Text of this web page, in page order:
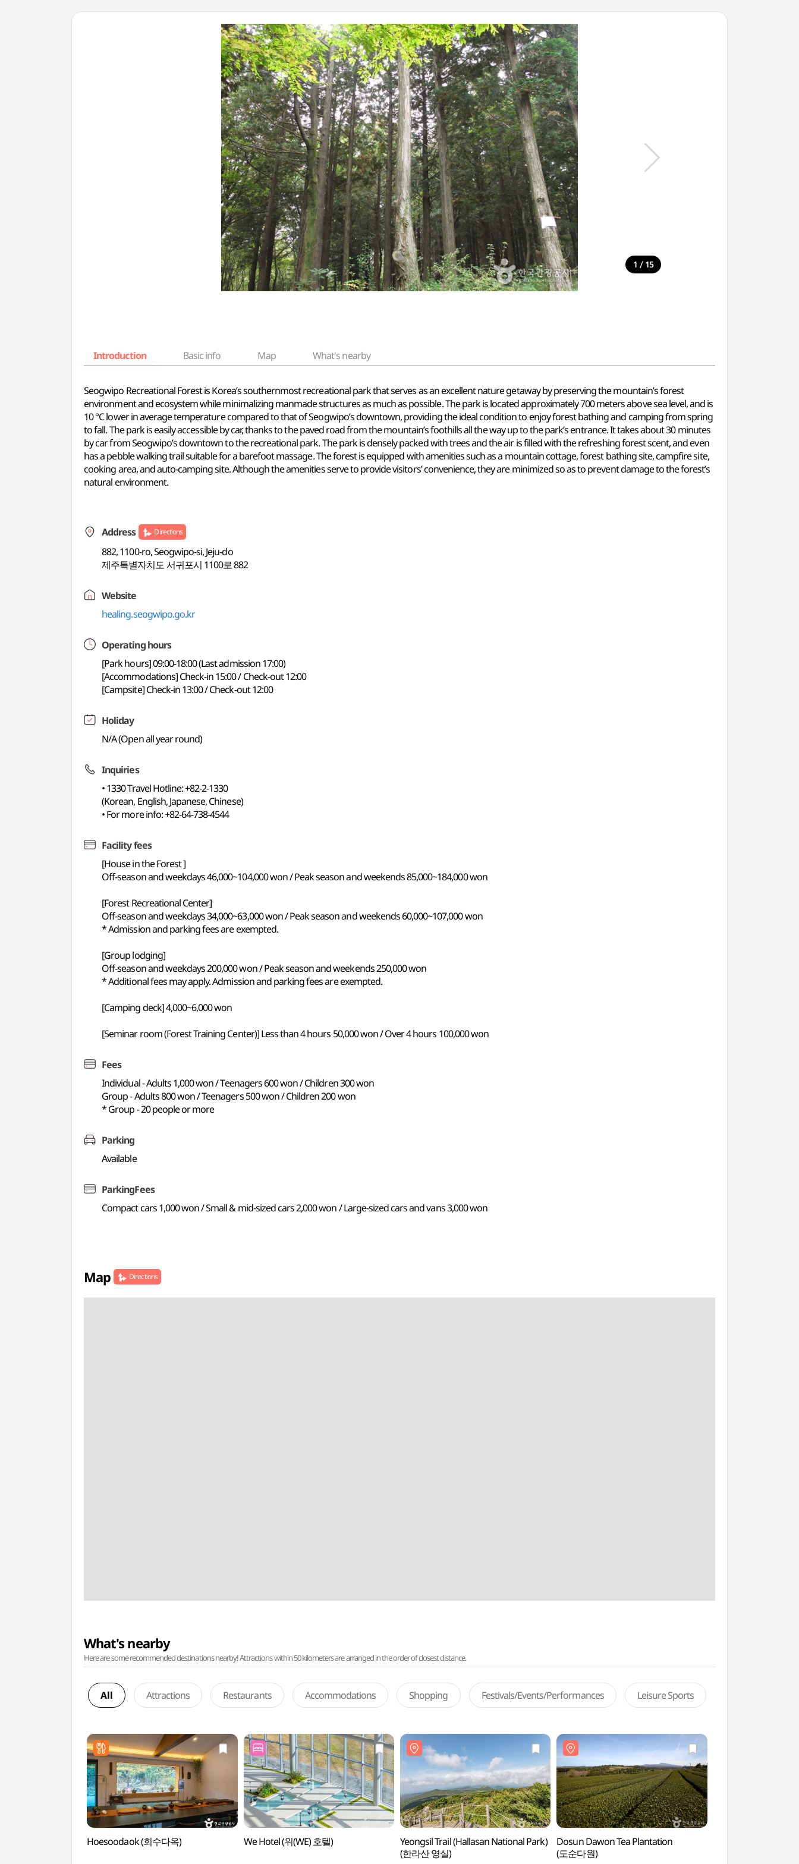
1 / 15
Introduction Basic info Map What's nearby
Seogwipo Recreational Forest is Korea’s southernmost recreational park that serves as an excellent nature getaway by preserving the mountain’s forest
environment and ecosystem while minimalizing manmade structures as much as possible. The park is located approximately 700 meters above sea level, and is
10 °C lower in average temperature compared to that of Seogwipo’s downtown, providing the ideal condition to enjoy forest bathing and camping from spring
to fall. The park is easily accessible by car, thanks to the paved road from the mountain’s foothills all the way up to the park’s entrance. It takes about 30 minutes
by car from Seogwipo’s downtown to the recreational park. The park is densely packed with trees and the air is filled with the refreshing forest scent, and even
has a pebble walking trail suitable for a barefoot massage. The forest is equipped with amenities such as a mountain cottage, forest bathing site, campfire site,
cooking area, and auto-camping site. Although the amenities serve to provide visitors’ convenience, they are minimized so as to prevent damage to the forest’s
natural environment.
Address Directions
882, 1100-ro, Seogwipo-si, Jeju-do
제주특별자치도 서귀포시 1100로 882
Website
healing.seogwipo.go.kr
Operating hours
[Park hours] 09:00-18:00 (Last admission 17:00)
[Accommodations] Check-in 15:00 / Check-out 12:00
[Campsite] Check-in 13:00 / Check-out 12:00
Holiday
N/A (Open all year round)
Inquiries
• 1330 Travel Hotline: +82-2-1330
(Korean, English, Japanese, Chinese)
• For more info: +82-64-738-4544
Facility fees
[House in the Forest ]
Off-season and weekdays 46,000~104,000 won / Peak season and weekends 85,000~184,000 won
[Forest Recreational Center]
Off-season and weekdays 34,000~63,000 won / Peak season and weekends 60,000~107,000 won
* Admission and parking fees are exempted.
[Group lodging]
Off-season and weekdays 200,000 won / Peak season and weekends 250,000 won
* Additional fees may apply. Admission and parking fees are exempted.
[Camping deck] 4,000~6,000 won
[Seminar room (Forest Training Center)] Less than 4 hours 50,000 won / Over 4 hours 100,000 won
Fees
Individual - Adults 1,000 won / Teenagers 600 won / Children 300 won
Group - Adults 800 won / Teenagers 500 won / Children 200 won
* Group - 20 people or more
Parking
Available
ParkingFees
Compact cars 1,000 won / Small & mid-sized cars 2,000 won / Large-sized cars and vans 3,000 won
Map Directions
What's nearby
Here are some recommended destinations nearby! Attractions within 50 kilometers are arranged in the order of closest distance.
All Attractions Restaurants Accommodations Shopping Festivals/Events/Performances Leisure Sports
Hoesoodaok (회수다옥) We Hotel (위(WE) 호텔)
Yeongsil Trail (Hallasan National Park)
(한라산 영실)
Dosun Dawon Tea Plantation
(도순다원)